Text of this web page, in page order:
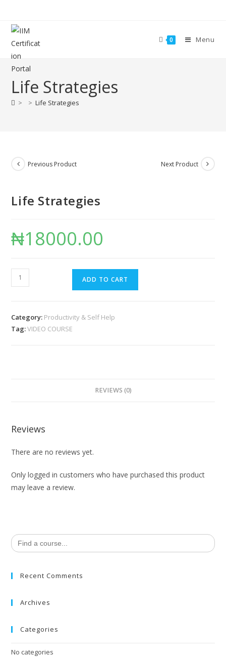
0 Menu
Life Strategies
> > Life Strategies
Previous Product Next Product
Life Strategies
₦18000.00
ADD TO CART
Category: Productivity & Self Help
Tag:VIDEO COURSE
REVIEWS (0)
Reviews
There are no reviews yet.
Only logged in customers who have purchased this product
may leave a review.
Search
for:
Recent Comments
Archives
Categories
No categories